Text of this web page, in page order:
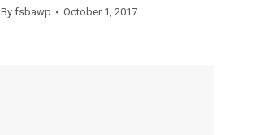
By fsbawp October 1, 2017